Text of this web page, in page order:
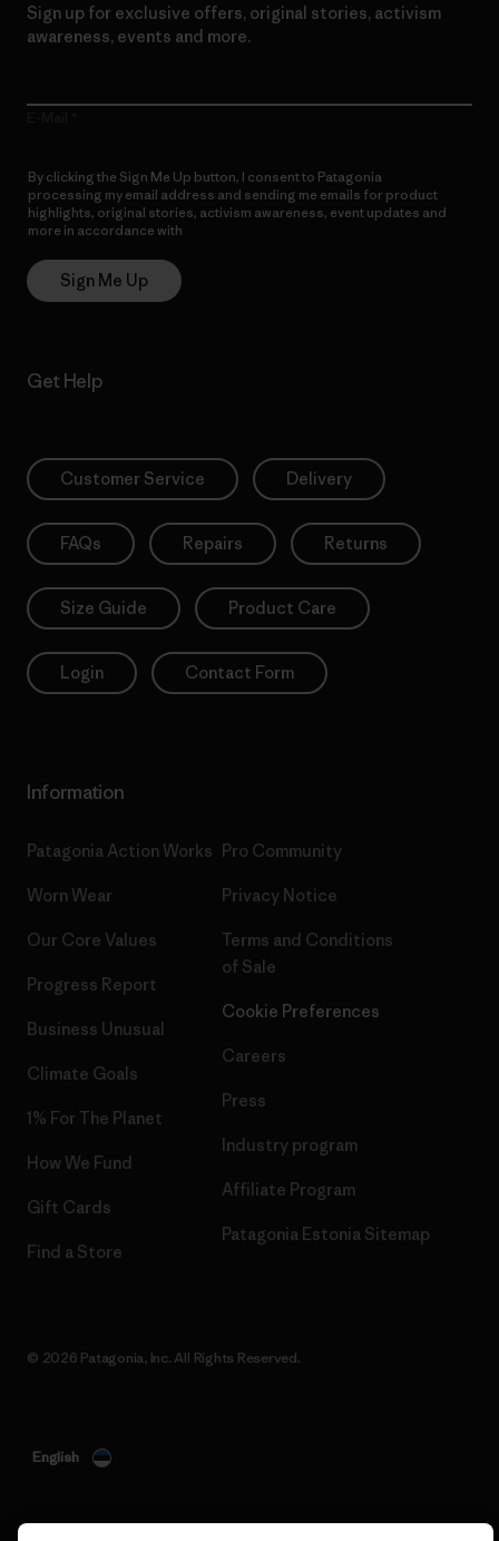
Sign up for exclusive offers, original stories, activism
awareness, events and more.
By clicking the Sign Me Up button, I consent to Patagonia
processing my email address and sending me emails for product
highlights, original stories, activism awareness, event updates and
more in accordance with
Sign Me Up
Get Help
Customer Service Delivery
FAQs Repairs Returns
Size Guide Product Care
Login Contact Form
Information
Patagonia Action Works
Worn Wear
Our Core Values
Progress Report
Business Unusual
Climate Goals
1% For The Planet
How We Fund
Gift Cards
Find a Store
Pro Community
Privacy Notice
Terms and Conditions
of Sale
Cookie Preferences
Careers
Press
Industry program
Affiliate Program
Patagonia Estonia Sitemap
© 2026 Patagonia, Inc. All Rights Reserved.
English